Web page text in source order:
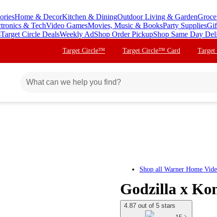
Home & DecorKitchen & DiningOutdoor Living & Garden
& TechVideo GamesMovies, Music & BooksParty Supplies
Target Circle DealsWeekly AdShop Order PickupShop Same Day
Target Circle™ Target Circle™ Card
Shop all Warner Home
Godzilla x
4.87 out of 5 stars